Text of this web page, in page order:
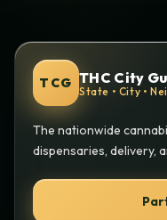
TCG THC City
State • City •
The nationwide
dispensaries, delivery,